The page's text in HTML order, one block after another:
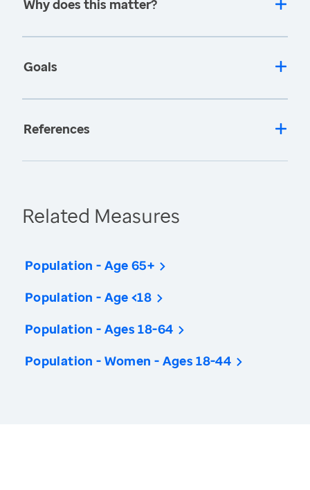
Why does this matter?
Goals
References
Related Measures
Population - Age 65+
Population - Age <18
Population - Ages 18-64
Population - Women - Ages 18-44